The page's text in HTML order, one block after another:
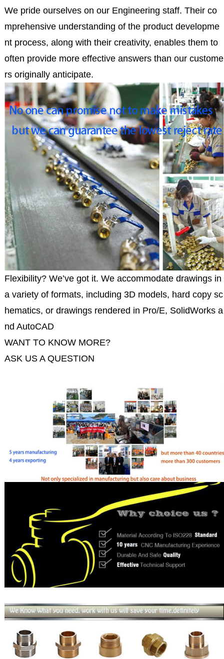
We pride ourselves on our Engineering staff. Their co
mprehensive understanding of the product developme
nt process, along with their creativity, enables them to
often provide more effective answers than our custome
rs originally anticipate.
Flexibility? We’ve got it. We accommodate drawings in
a variety of formats, including 3D models, hard copy sc
hematics, or drawings rendered in Pro/E, SolidWorks a
nd AutoCAD
WANT TO KNOW MORE?
ASK US A QUESTION